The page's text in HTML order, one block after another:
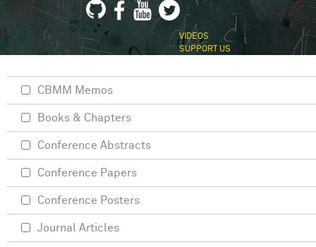
VIDEOS
SUPPORT US
CBMM Memos
Books & Chapters
Conference Abstracts
Conference Papers
Conference Posters
Journal Articles